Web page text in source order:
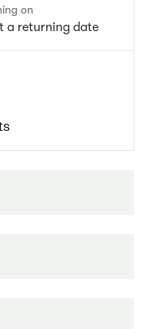
on
a returning date